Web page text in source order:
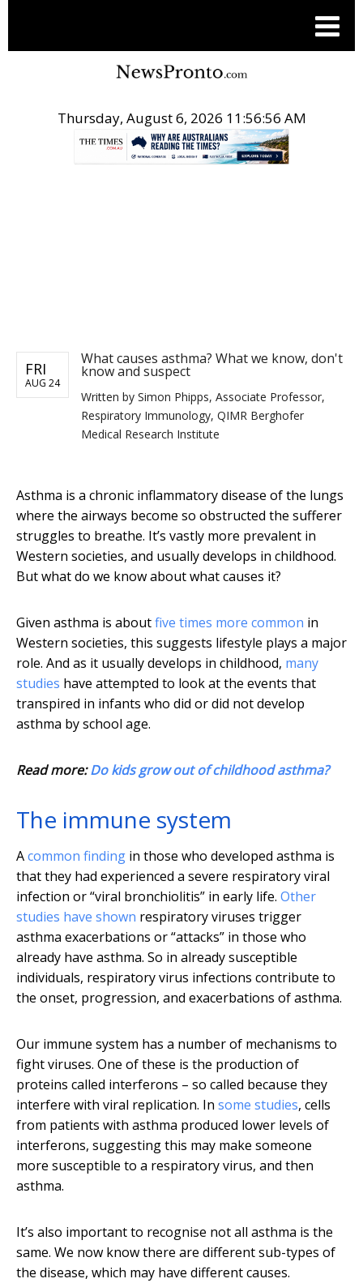
Thursday, August 6, 2026 11:56:56 AM
FRI
AUG 24
What causes asthma? What we know, don't
know and suspect
Written by Simon Phipps, Associate Professor,
Respiratory Immunology, QIMR Berghofer
Medical Research Institute
Asthma is a chronic inflammatory disease of the lungs
where the airways become so obstructed the sufferer
struggles to breathe. It’s vastly more prevalent in
Western societies, and usually develops in childhood.
But what do we know about what causes it?
Given asthma is aboutfive times more common in
Western societies, this suggests lifestyle plays a major
role. And as it usually develops in childhood, many
studies have attempted to look at the events that
transpired in infants who did or did not develop
asthma by school age.
Read more:Do kids grow out of childhood asthma?
The immune system
Acommon finding in those who developed asthma is
that they had experienced a severe respiratory viral
infection or “viral bronchiolitis” in early life. Other
studies have shown respiratory viruses trigger
asthma exacerbations or “attacks” in those who
already have asthma. So in already susceptible
individuals, respiratory virus infections contribute to
the onset, progression, and exacerbations of asthma.
Our immune system has a number of mechanisms to
fight viruses. One of these is the production of
proteins called interferons – so called because they
interfere with viral replication. In some studies, cells
from patients with asthma produced lower levels of
interferons, suggesting this may make someone
more susceptible to a respiratory virus, and then
asthma.
It’s also important to recognise not all asthma is the
same. We now know there are different sub-types of
the disease, which may have different causes.